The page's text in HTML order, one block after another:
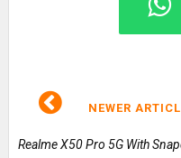
NEWER
Realme X50 Pro 5G With